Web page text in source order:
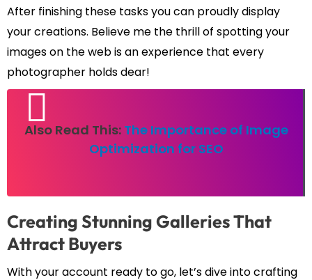
After finishing these tasks you can proudly display
your creations. Believe me the thrill of spotting your
images on the web is an experience that every
photographer holds dear!
Also Read This: The Importance of Image
Optimization for SEO
Creating Stunning Galleries That
Attract Buyers
With your account ready to go, let’s dive into crafting